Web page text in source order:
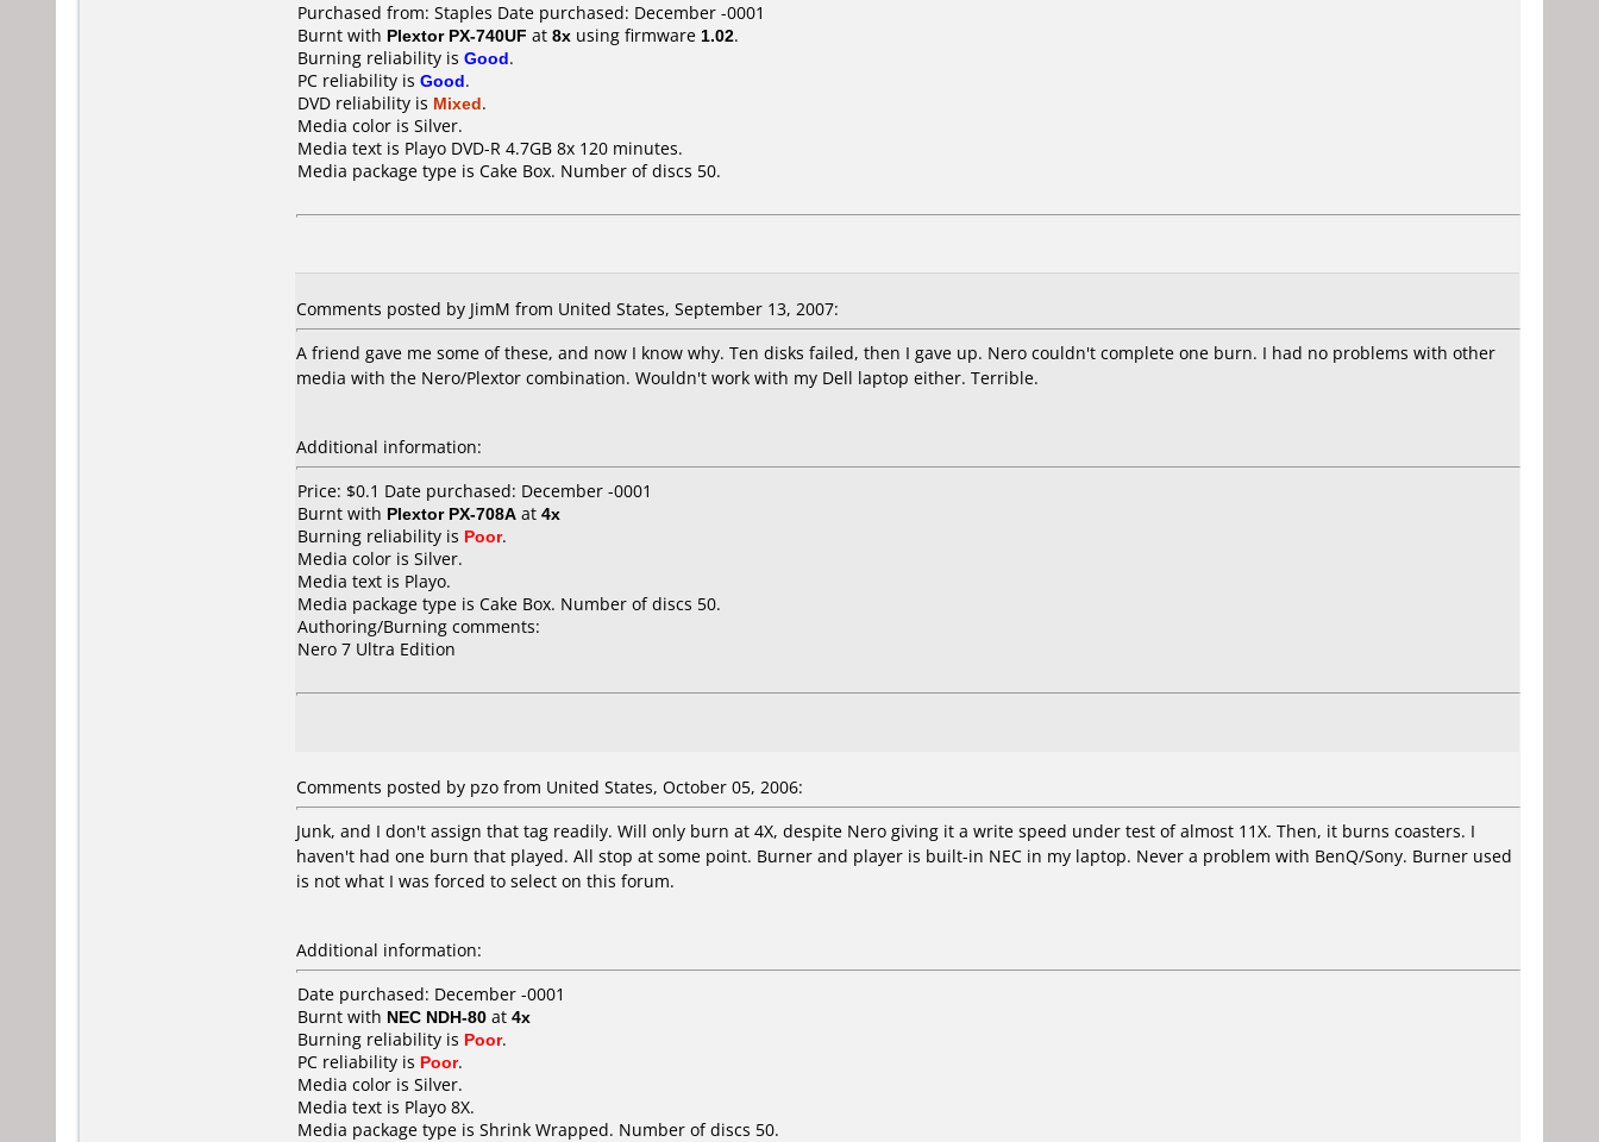
Purchased from: Staples Date purchased: December -0001
Burnt with Plextor PX-740UF at 8x using firmware 1.02.
Burning reliability is Good.
PC reliability is Good.
DVD reliability is Mixed.
Media color is Silver.
Media text is Playo DVD-R 4.7GB 8x 120 minutes.
Media package type is Cake Box. Number of discs 50.
Comments posted by JimM from United States, September 13, 2007:
A friend gave me some of these, and now I know why. Ten disks failed, then I gave up. Nero couldn't complete one burn. I had no problems with other
media with the Nero/Plextor combination. Wouldn't work with my Dell laptop either. Terrible.
Additional information:
Price: $0.1 Date purchased: December -0001
Burnt with Plextor PX-708A at 4x
Burning reliability is Poor.
Media color is Silver.
Media text is Playo.
Media package type is Cake Box. Number of discs 50.
Authoring/Burning comments:
Nero 7 Ultra Edition
Comments posted by pzo from United States, October 05, 2006:
Junk, and I don't assign that tag readily. Will only burn at 4X, despite Nero giving it a write speed under test of almost 11X. Then, it burns coasters. I
haven't had one burn that played. All stop at some point. Burner and player is built-in NEC in my laptop. Never a problem with BenQ/Sony. Burner used
is not what I was forced to select on this forum.
Additional information:
Date purchased: December -0001
Burnt with NEC NDH-80 at 4x
Burning reliability is Poor.
PC reliability is Poor.
Media color is Silver.
Media text is Playo 8X.
Media package type is Shrink Wrapped. Number of discs 50.